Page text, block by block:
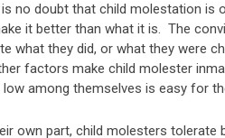
is no doubt that child molestation
it better than what it is. The
what they did, or what they were
factors make child molester
among themselves is easy for
own part, child molesters tolerate